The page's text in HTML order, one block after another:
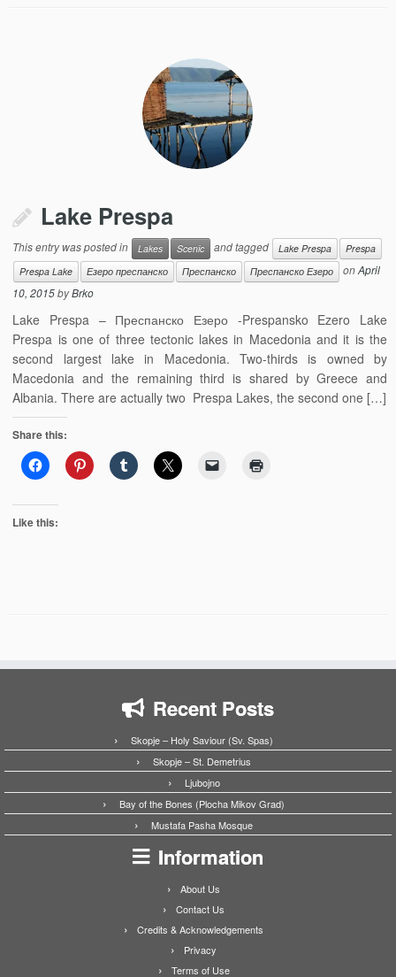
Lake Prespa
This entry was posted in Lakes Scenic and tagged Lake Prespa
Prespa
Prespa Lake
Езеро преспанско Преспанско Преспанско Езеро onApril
10, 2015byBrko
Lake Prespa – Преспанско Езеро -Prespansko Ezero Lake
Prespa is one of three tectonic lakes in Macedonia and it is the
second largest lake in Macedonia. Two-thirds is owned by
Macedonia and the remaining third is shared by Greece and
Albania. There are actually two Prespa Lakes, the second one […]
Share this:
Like this:
Recent Posts
Skopje – Holy Saviour (Sv. Spas)
Skopje – St. Demetrius
Ljubojno
Bay of the Bones (Plocha Mikov Grad)
Mustafa Pasha Mosque
Information
About Us
Contact Us
Credits & Acknowledgements
Privacy
Terms of Use